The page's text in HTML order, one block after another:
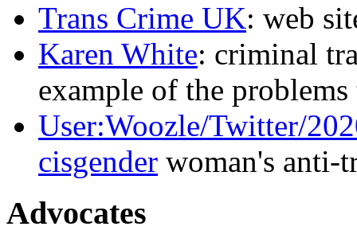
Trans Crime UK: web
Karen White: criminal
example of the problems
User:Woozle/Twitter/
cisgender woman's anti-
Advocates